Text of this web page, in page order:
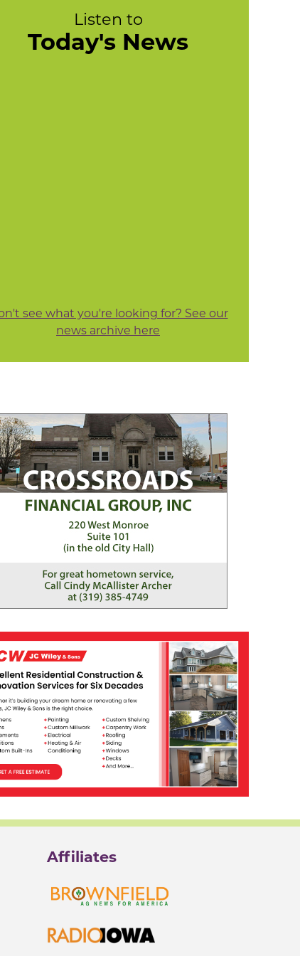
Listen to
Today's News
see what you're looking for? See our
news archive here
Affiliates